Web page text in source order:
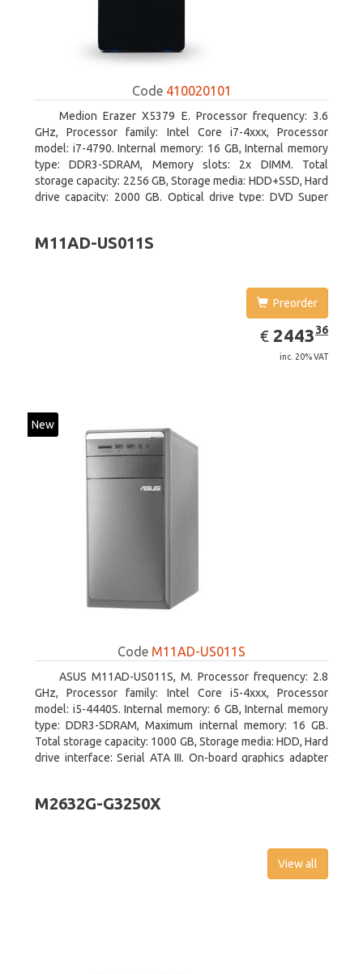
Code 410020101
Medion Erazer X5379 E. Processor frequency: 3.6
GHz, Processor family: Intel Core i7-4xxx, Processor
model: i7-4790. Internal memory: 16 GB, Internal memory
type: DDR3-SDRAM, Memory slots: 2x DIMM. Total
storage capacity: 2256 GB, Storage media: HDD+SSD, Hard
drive capacity: 2000 GB. Optical drive type: DVD Super
Discrete graphics adapter memory: 2048 MB
M11AD-US011S
Preorder
€ EUR
2443.36
244336
inc. 20% VAT
New
Code M11AD-US011S
ASUS M11AD-US011S, M. Processor frequency: 2.8
GHz, Processor family: Intel Core i5-4xxx, Processor
model: i5-4440S. Internal memory: 6 GB, Internal memory
type: DDR3-SDRAM, Maximum internal memory: 16 GB.
Total storage capacity: 1000 GB, Storage media: HDD, Hard
drive interface: Serial ATA III. On-board graphics adapter
M2632G-G3250X
View all